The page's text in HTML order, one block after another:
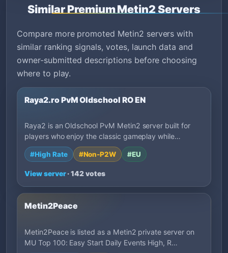
Similar Premium Metin2 Servers
Compare more promoted Metin2 servers with
similar ranking signals, votes, launch data and
owner-submitted descriptions before choosing
where to play.
Raya2.ro PvM Oldschool RO EN
Raya2 is an Oldschool PvM Metin2 server built for
players who enjoy the classic gameplay while…
#High Rate #Non-P2W #EU
View server· 142 votes
Metin2Peace
Metin2Peace is listed as a Metin2 private server on
MU Top 100: Easy Start Daily Events High, R…